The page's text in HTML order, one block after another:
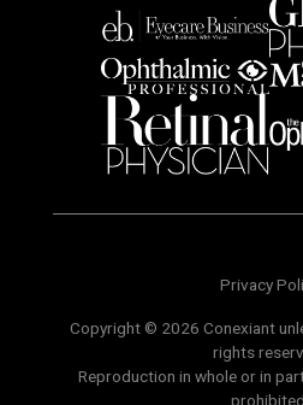
Privacy
Copyright © 2026 Conexiant
rights
Reproduction in whole or in
prohibited.